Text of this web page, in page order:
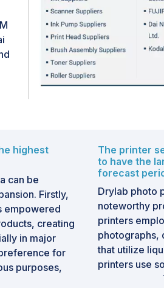
signs allow
a remote
with the help
factors pose
in recent
highest
can be
Firstly,
empowered
creating
in major
for
purposes,
middle
The printer
to have the
forecast
Drylab photo
noteworthy
printers
photographs,
that utilize
printers use
pressure,